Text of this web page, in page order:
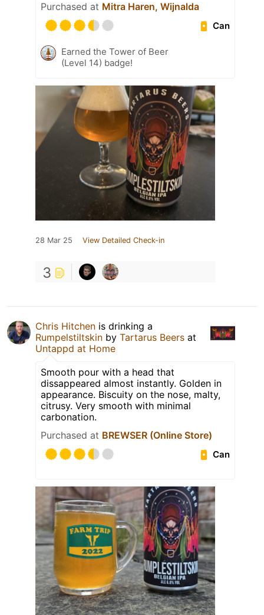
Purchased at Mitra Haren, Wijnalda
Can
Earned the Tower of Beer
(Level 14) badge!
28 Mar 25 View Detailed Check-in
3
Chris Hitchen is drinking a
Rumpelstiltskin by Tartarus Beers at
Untappd at Home
Smooth pour with a head that
dissappeared almost instantly. Golden in
appearance. Biscuity on the nose, malty,
citrusy. Very smooth with minimal
carbonation.
Purchased at BREWSER (Online Store)
Can